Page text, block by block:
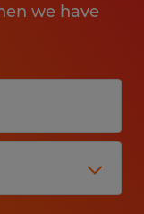
we have